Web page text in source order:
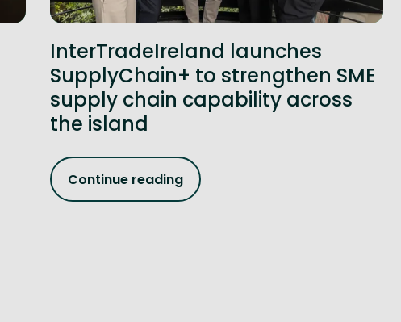
InterTradeIreland launches
SupplyChain+ to strengthen SME
supply chain capability across
the island
Continue reading